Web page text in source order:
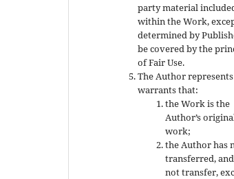
party material
within the Work,
determined by
be covered by the
of Fair Use.
The Author
warrants that:
the Work is the
Author’s
work;
the Author has
transferred,
not transfer,